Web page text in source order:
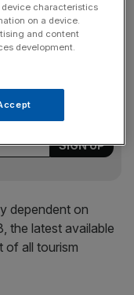
delivering all the
stories, and
dependent on
the latest available
of all tourism
characteristics
on a device.
and content
development.